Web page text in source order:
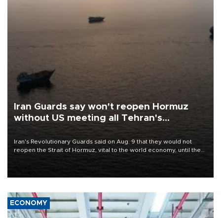
Iran Guards say won't reopen Hormuz
without US meeting all Tehran's
Iran's Revolutionary Guards said on Aug. 9 that they would not
reopen the Strait of Hormuz, vital to the world economy, until the
ECONOMY